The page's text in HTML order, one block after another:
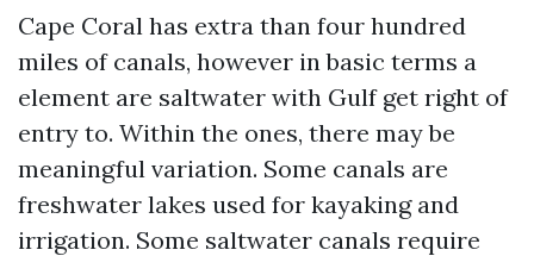
Cape Coral has extra than four hundred
miles of canals, however in basic terms a
element are saltwater with Gulf get right of
entry to. Within the ones, there may be
meaningful variation. Some canals are
freshwater lakes used for kayaking and
irrigation. Some saltwater canals require